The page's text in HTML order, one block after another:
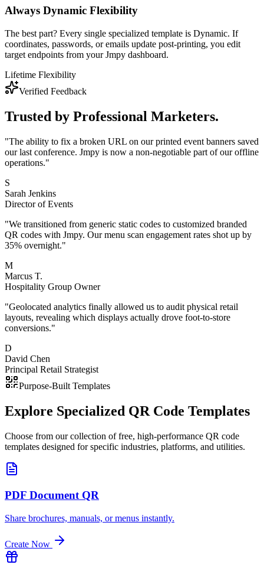
Always Dynamic Flexibility
The best part? Every single specialized template is Dynamic. If
coordinates, passwords, or emails update post-printing, you edit
target endpoints from your Jmpy dashboard.
Lifetime Flexibility
Verified Feedback
Trusted by Professional Marketers.
"The ability to fix a broken URL on our printed event banners saved
our last conference. Jmpy is now a non-negotiable part of our offline
operations."
S
Sarah Jenkins
Director of Events
"We transitioned from generic static codes to customized branded
QR codes with Jmpy. Our menu scan engagement rates shot up by
35% overnight."
M
Marcus T.
Hospitality Group Owner
"Geolocated analytics finally allowed us to audit physical retail
layouts, revealing which displays actually drove foot-to-store
conversions."
D
David Chen
Principal Retail Strategist
Purpose-Built Templates
Explore Specialized QR Code Templates
Choose from our collection of free, high-performance QR code
templates designed for specific industries, platforms, and utilities.
PDF Document QR
Share brochures, manuals, or menus instantly.
Create Now